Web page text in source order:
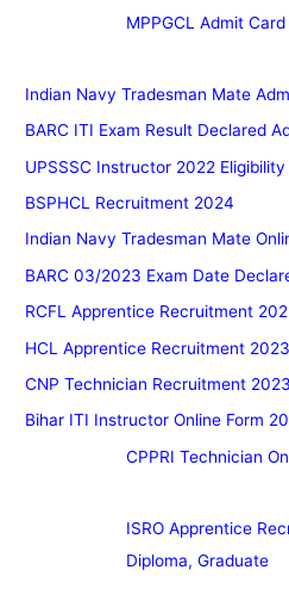
MPPGCL Admit
Indian Navy Tradesman Mate
BARC ITI Exam Result Declared
UPSSSC Instructor 2022
BSPHCL Recruitment 2024
Indian Navy Tradesman Mate
BARC 03/2023 Exam Date
RCFL Apprentice Recruitment
HCL Apprentice Recruitment
CNP Technician Recruitment 2023
Bihar ITI Instructor Online Form
CPPRI Technician
ISRO Apprentice
Diploma, Graduate